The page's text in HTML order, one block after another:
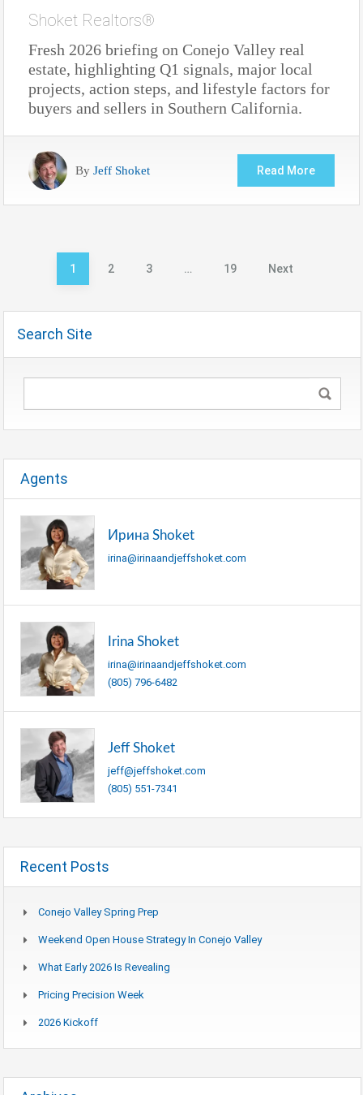
Shoket Realtors®
Fresh 2026 briefing on Conejo Valley real
estate, highlighting Q1 signals, major local
projects, action steps, and lifestyle factors for
buyers and sellers in Southern California.
By Jeff Shoket Read More
pagination
1 2 3 … 19 Next
Search Site
Agents
Ирина Shoket
irina@irinaandjeffshoket.com
Irina Shoket
irina@irinaandjeffshoket.com
(805) 796-6482
Jeff Shoket
jeff@jeffshoket.com
(805) 551-7341
Recent Posts
Conejo Valley Spring Prep
Weekend Open House Strategy In Conejo Valley
What Early 2026 Is Revealing
Pricing Precision Week
2026 Kickoff